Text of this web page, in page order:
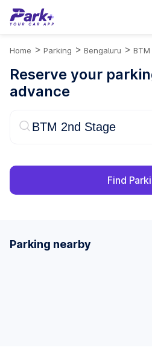
Home > Parking > Bengaluru >
Reserve your
advance
Find
Parking nearby